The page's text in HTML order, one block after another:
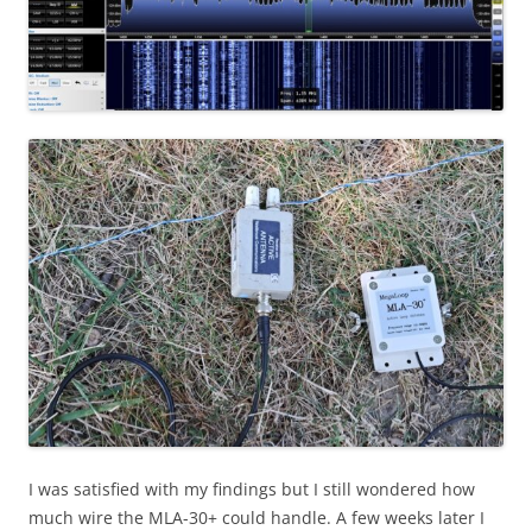
I was satisfied with my findings but I still wondered how
much wire the MLA-30+ could handle. A few weeks later I